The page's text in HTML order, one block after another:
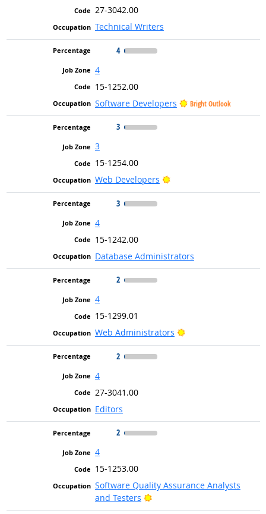
27-3042.00
Technical Writers
4
4
15-1252.00
Software Developers
Bright Outlook
3
3
15-1254.00
Web Developers
Bright Outlook
3
4
15-1242.00
Database Administrators
2
4
15-1299.01
Web Administrators
Bright Outlook
2
4
27-3041.00
Editors
2
4
15-1253.00
Software Quality Assurance Analysts
and Testers
Bright Outlook